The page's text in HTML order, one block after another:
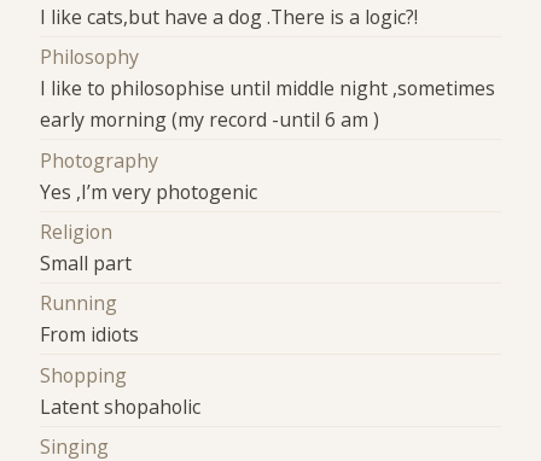
I like cats,but have a dog .There is a logic?!
Philosophy
I like to philosophise until middle night ,sometimes
early morning (my record -until 6 am )
Photography
Yes ,I’m very photogenic
Religion
Small part
Running
From idiots
Shopping
Latent shopaholic
Singing